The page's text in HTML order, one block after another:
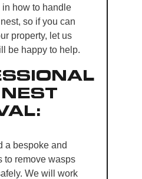
how to handle
so if you can
property, let us
be happy to help.
a bespoke and
to remove wasps
We will work